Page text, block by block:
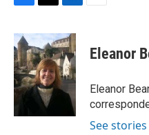
c
e
b
o
o
k
i
t
t
e
r
n
k
e
d
I
n
Eleanor
Eleanor
See